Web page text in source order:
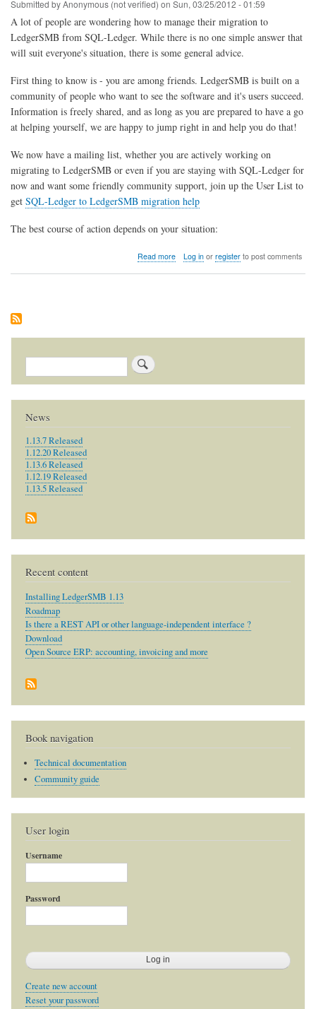
Submitted byAnonymous (not verified) on Sun, 03/25/2012 - 01:59
A lot of people are wondering how to manage their migration to
LedgerSMB from SQL-Ledger. While there is no one simple answer that
will suit everyone's situation, there is some general advice.
First thing to know is - you are among friends. LedgerSMB is built on a
community of people who want to see the software and it's users succeed.
Information is freely shared, and as long as you are prepared to have a go
at helping yourself, we are happy to jump right in and help you do that!
We now have a mailing list, whether you are actively working on
migrating to LedgerSMB or even if you are staying with SQL-Ledger for
now and want some friendly community support, join up the User List to
get SQL-Ledger to LedgerSMB migration help
The best course of action depends on your situation:
Read moreabout
Ledger?
Log inor registerto post comments
Search
News
1.13.7 Released
1.12.20 Released
1.13.6 Released
1.12.19 Released
1.13.5 Released
Recent content
Installing LedgerSMB 1.13
Roadmap
Is there a REST API or other language-independent interface ?
Download
Open Source ERP: accounting, invoicing and more
Book navigation
Technical documentation
Community guide
User login
Username
Password
Create new account
Reset your password